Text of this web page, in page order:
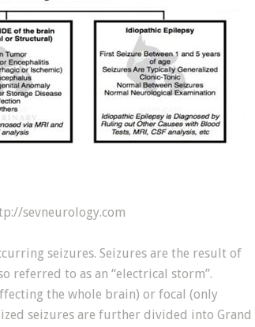
sevneurology.com
seizures. Seizures are the result of
referred to as an “electrical storm”.
the whole brain) or focal (only
seizures are further divided into Grand